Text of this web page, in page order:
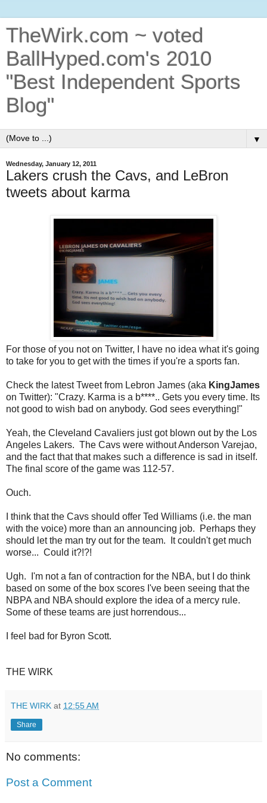
TheWirk.com ~ voted
BallHyped.com's 2010
"Best Independent Sports
Blog"
▼
Wednesday, January 12, 2011
Lakers crush the Cavs, and LeBron
tweets about karma
For those of you not on Twitter, I have no idea what it's going
to take for you to get with the times if you're a sports fan.
Check the latest Tweet from Lebron James (aka KingJames
on Twitter): "Crazy. Karma is a b****.. Gets you every time. Its
not good to wish bad on anybody. God sees everything!"
Yeah, the Cleveland Cavaliers just got blown out by the Los
Angeles Lakers. The Cavs were without Anderson Varejao,
and the fact that that makes such a difference is sad in itself.
The final score of the game was 112-57.
Ouch.
I think that the Cavs should offer Ted Williams (i.e. the man
with the voice) more than an announcing job. Perhaps they
should let the man try out for the team. It couldn't get much
worse... Could it?!?!
Ugh. I'm not a fan of contraction for the NBA, but I do think
based on some of the box scores I've been seeing that the
NBPA and NBA should explore the idea of a mercy rule.
Some of these teams are just horrendous...
I feel bad for Byron Scott.
THE WIRK
THE WIRK at 12:55 AM
Share
No comments:
Post a Comment